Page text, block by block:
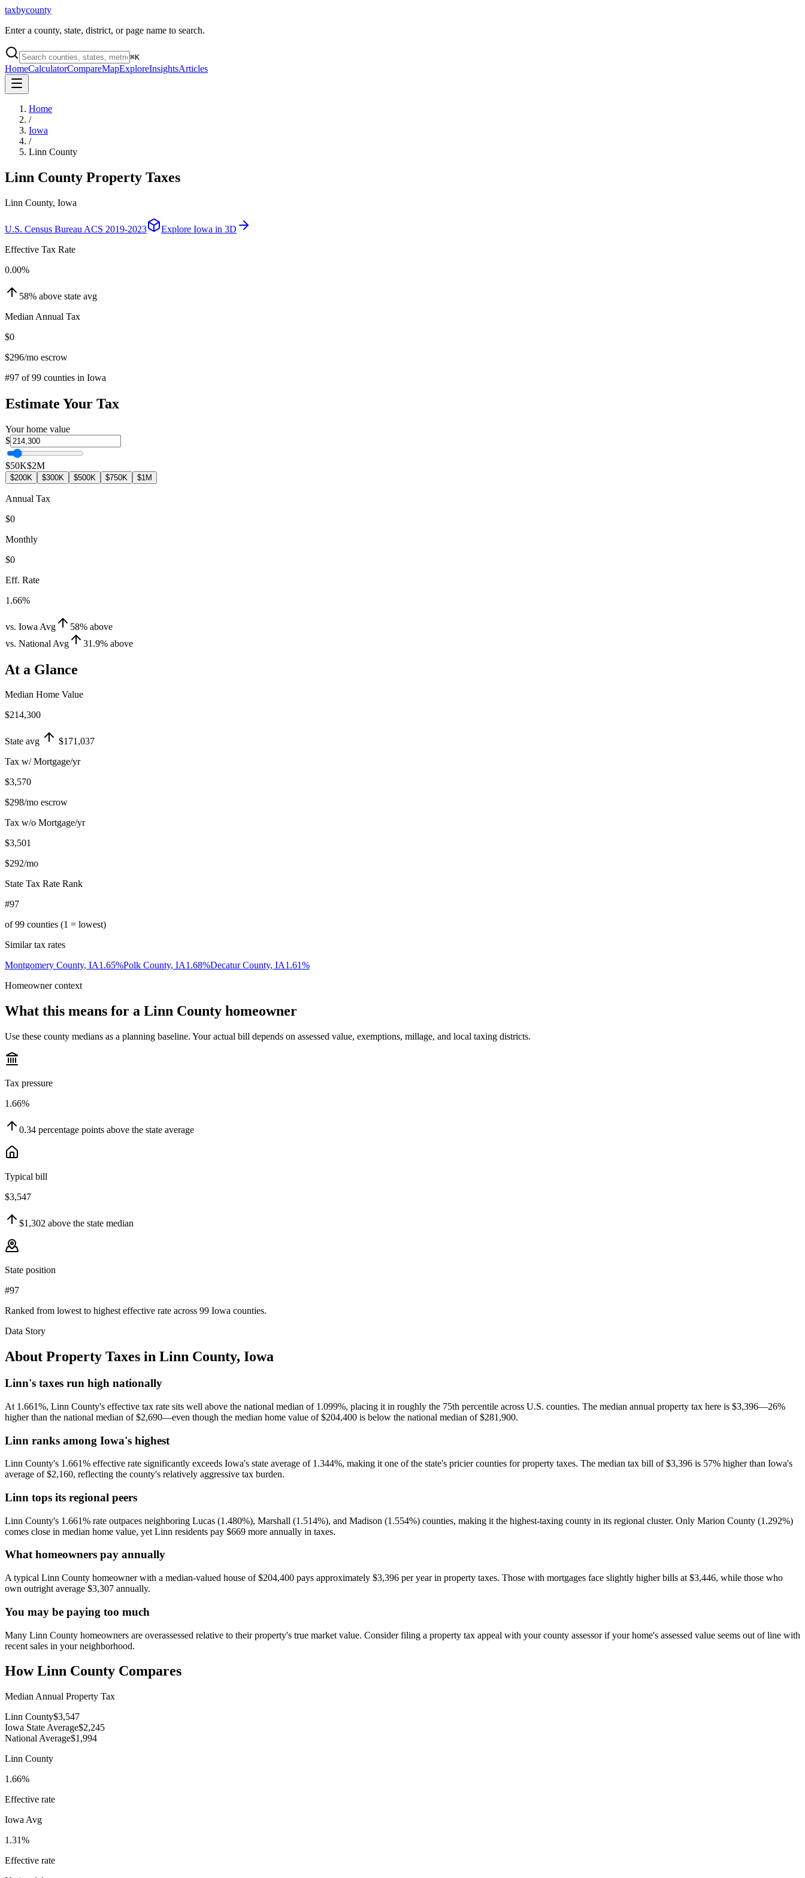
taxbycounty
Enter a county, state, district, or page name to search.
⌘K
HomeCalculatorCompareMapExploreInsightsArticles
Home
/
Iowa
/
Linn County
Linn County Property Taxes
Linn County, Iowa
U.S. Census Bureau ACS 2019-2023 Explore Iowa in 3D
Effective Tax Rate
0.00%
58% above state avg
Median Annual Tax
$0
$296/mo escrow
#97 of99 counties in Iowa
Estimate Your Tax
Your home value
$
$50K$2M
$200K $300K $500K $750K $1M
Annual Tax
$0
Monthly
$0
Eff. Rate
1.66%
vs. Iowa Avg 58% above
vs. National Avg
31.9% above
At a Glance
Median Home Value
$214,300
State avg
$171,037
Tax w/ Mortgage/yr
$3,570
$298/mo escrow
Tax w/o Mortgage/yr
$3,501
$292/mo
State Tax Rate Rank
#97
of99 counties (1 = lowest)
Similar tax rates
Montgomery County, IA1.65%Polk County, IA1.68%Decatur County, IA1.61%
Homeowner context
What this means for a Linn County homeowner
Use these county medians as a planning baseline. Your actual bill depends on assessed value, exemptions, millage, and local taxing districts.
Tax pressure
1.66%
0.34 percentage points above the state average
Typical bill
$3,547
$1,302 above the state median
State position
#97
Ranked from lowest to highest effective rate across 99 Iowa counties.
Data Story
About Property Taxes in Linn County, Iowa
Linn's taxes run high nationally
At 1.661%, Linn County's effective tax rate sits well above the national median of 1.099%, placing it in roughly the 75th percentile across U.S. counties. The median annual property tax here is $3,396—26%
higher than the national median of $2,690—even though the median home value of $204,400 is below the national median of $281,900.
Linn ranks among Iowa's highest
Linn County's 1.661% effective rate significantly exceeds Iowa's state average of 1.344%, making it one of the state's pricier counties for property taxes. The median tax bill of $3,396 is 57% higher than Iowa's
average of $2,160, reflecting the county's relatively aggressive tax burden.
Linn tops its regional peers
Linn County's 1.661% rate outpaces neighboring Lucas (1.480%), Marshall (1.514%), and Madison (1.554%) counties, making it the highest-taxing county in its regional cluster. Only Marion County (1.292%)
comes close in median home value, yet Linn residents pay $669 more annually in taxes.
What homeowners pay annually
A typical Linn County homeowner with a median-valued house of $204,400 pays approximately $3,396 per year in property taxes. Those with mortgages face slightly higher bills at $3,446, while those who
own outright average $3,307 annually.
You may be paying too much
Many Linn County homeowners are overassessed relative to their property's true market value. Consider filing a property tax appeal with your county assessor if your home's assessed value seems out of line with
recent sales in your neighborhood.
HowLinn County Compares
Median Annual Property Tax
Linn County$3,547
Iowa State Average$2,245
National Average$1,994
Linn County
1.66%
Effective rate
Iowa Avg
1.31%
Effective rate